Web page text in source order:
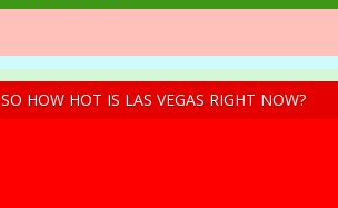
SO HOW HOT IS LAS VEGAS RIGHT NOW?